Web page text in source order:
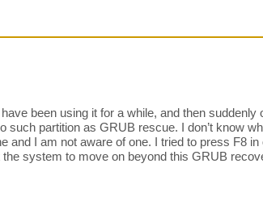
been using it for a while, and then
partition as GRUB rescue. I don’t know
and I am not aware of one. I tried to press F8
system to move on beyond this GRUB